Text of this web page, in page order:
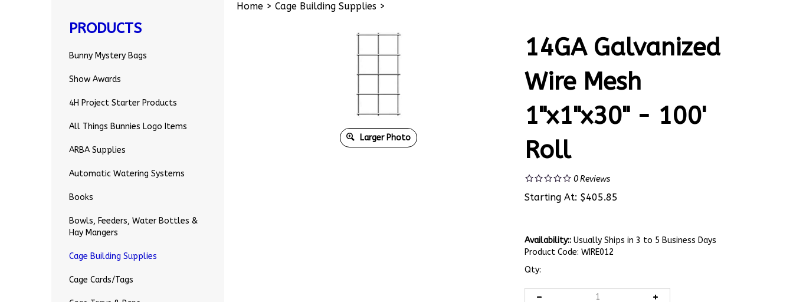
PRODUCTS
Bunny Mystery Bags
Show Awards
4H Project Starter Products
All Things Bunnies Logo Items
ARBA Supplies
Automatic Watering Systems
Books
Bowls, Feeders, Water Bottles &
Hay Mangers
Cage Building Supplies
Cage Cards/Tags
Home> Cage Building Supplies>
Larger Photo
14GA Galvanized
Wire Mesh
1"x1"x30" - 100'
Roll
0Reviews
Starting At: $405.85
Availability:: Usually Ships in 3 to 5 Business Days
Product Code: WIRE012
Qty: